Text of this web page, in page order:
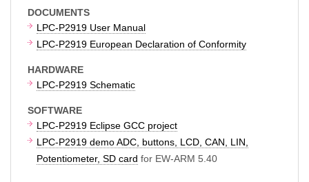
DOCUMENTS
LPC-P2919 User Manual
LPC-P2919 European Declaration of Conformity
HARDWARE
LPC-P2919 Schematic
SOFTWARE
LPC-P2919 Eclipse GCC project
LPC-P2919 demo ADC, buttons, LCD, CAN, LIN,
Potentiometer, SD card for EW-ARM 5.40